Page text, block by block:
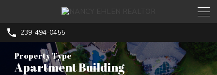
239-494-0455
Property Type
Apartment Building